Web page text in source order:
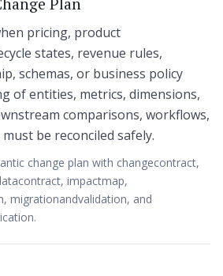
pricing, product
states, revenue rules,
schemas, or business policy
of entities, metrics, dimensions,
comparisons, workflows,
be reconciled safely.
change plan with changecontract,
impactmap,
migrationandvalidation, and